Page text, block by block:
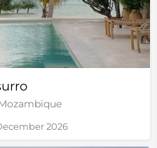
2026